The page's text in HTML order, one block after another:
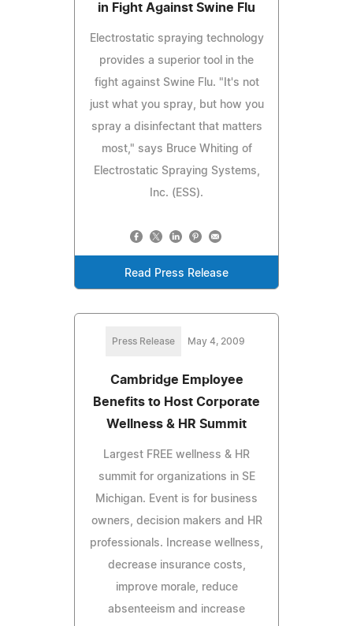
in Fight Against Swine Flu
Electrostatic spraying technology
provides a superior tool in the
fight against Swine Flu. "It's not
just what you spray, but how you
spray a disinfectant that matters
most," says Bruce Whiting of
Electrostatic Spraying Systems,
Inc. (ESS).
Read Press Release
Press Release May 4, 2009
Cambridge Employee
Benefits to Host Corporate
Wellness & HR Summit
Largest FREE wellness & HR
summit for organizations in SE
Michigan. Event is for business
owners, decision makers and HR
professionals. Increase wellness,
decrease insurance costs,
improve morale, reduce
absenteeism and increase